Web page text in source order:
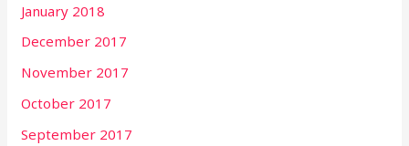
January 2018
December 2017
November 2017
October 2017
September 2017